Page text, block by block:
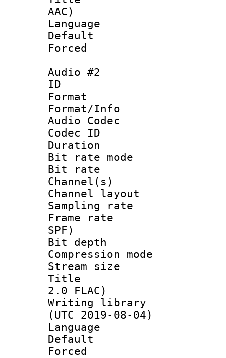
AAC)
Language
Default
Audio #2
ID
Format
Format/Info :
Audio Codec
Codec ID
Duration :
Bit rate
Bit rate :
Channel(s)
Channel
Sampling
Frame rate :
SPF)
Bit depth
Compression
Stream size :
Title :
2.0 FLAC)
Writing
(UTC 2019-08-04)
Language